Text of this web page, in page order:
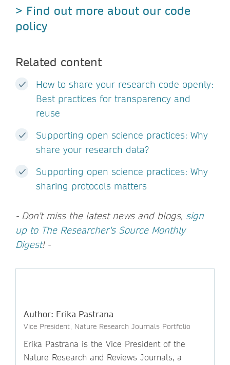
> Find out more about our code
policy
Related content
How to share your research code openly:
Best practices for transparency and
reuse
Supporting open science practices: Why
share your research data?
Supporting open science practices: Why
sharing protocols matters
- Don't miss the latest news and blogs, sign
up to The Researcher's Source Monthly
Digest! -
Author: Erika Pastrana
Vice President, Nature Research Journals Portfolio
Erika Pastrana is the Vice President of the
Nature Research and Reviews Journals, a